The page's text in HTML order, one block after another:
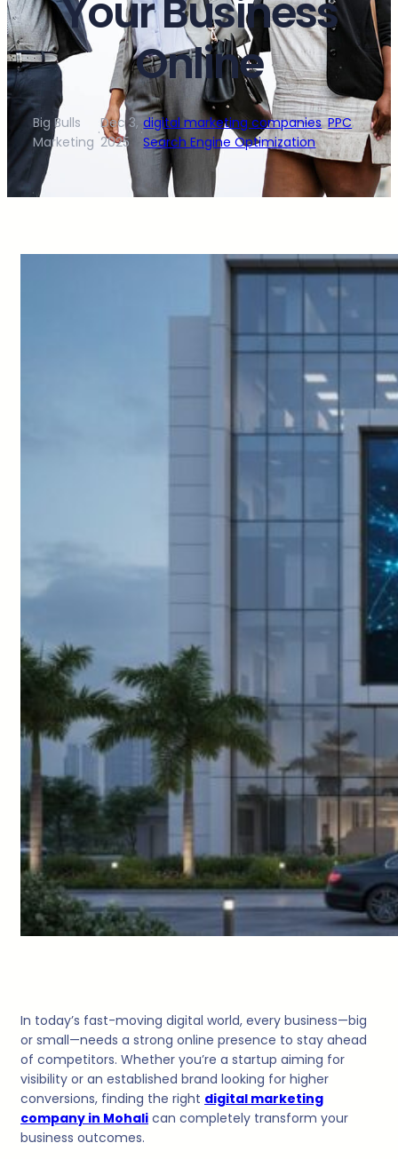
Your Business
Online
Big Bulls
Marketing
·
Dec 3,
2025
·
digital marketing companies, PPC,
Search Engine Optimization
In today’s fast-moving digital world, every business—big
or small—needs a strong online presence to stay ahead
of competitors. Whether you’re a startup aiming for
visibility or an established brand looking for higher
conversions, finding the right digital marketing
company in Mohali can completely transform your
business outcomes.